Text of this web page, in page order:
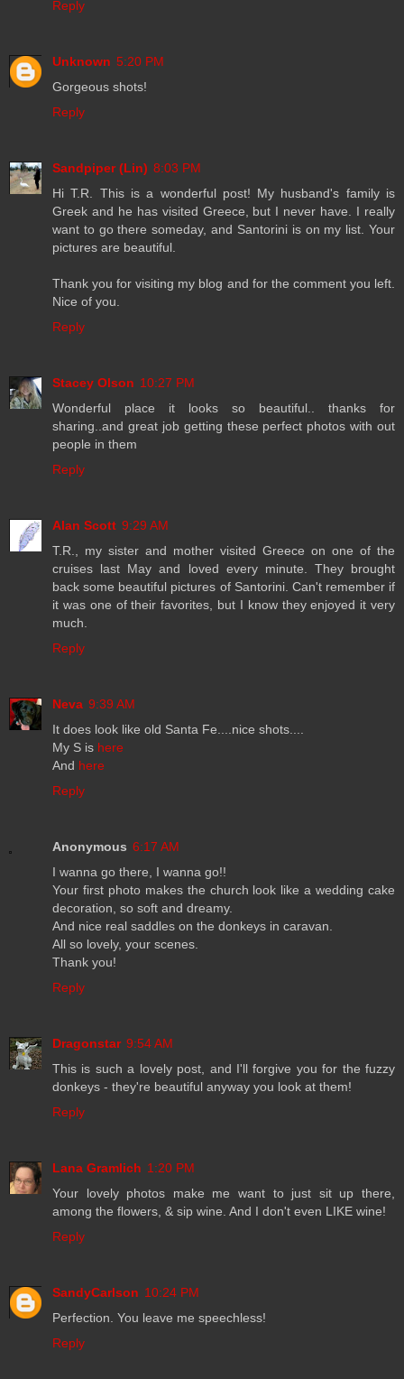
Reply
Unknown 5:20 PM
Gorgeous shots!
Reply
Sandpiper (Lin) 8:03 PM
Hi T.R. This is a wonderful post! My husband's family is
Greek and he has visited Greece, but I never have. I really
want to go there someday, and Santorini is on my list. Your
pictures are beautiful.
Thank you for visiting my blog and for the comment you left.
Nice of you.
Reply
Stacey Olson 10:27 PM
Wonderful place it looks so beautiful.. thanks for
sharing..and great job getting these perfect photos with out
people in them
Reply
Alan Scott 9:29 AM
T.R., my sister and mother visited Greece on one of the
cruises last May and loved every minute. They brought
back some beautiful pictures of Santorini. Can't remember if
it was one of their favorites, but I know they enjoyed it very
much.
Reply
Neva 9:39 AM
It does look like old Santa Fe....nice shots....
My S is here
And here
Reply
Anonymous 6:17 AM
I wanna go there, I wanna go!!
Your first photo makes the church look like a wedding cake
decoration, so soft and dreamy.
And nice real saddles on the donkeys in caravan.
All so lovely, your scenes.
Thank you!
Reply
Dragonstar 9:54 AM
This is such a lovely post, and I'll forgive you for the fuzzy
donkeys - they're beautiful anyway you look at them!
Reply
Lana Gramlich 1:20 PM
Your lovely photos make me want to just sit up there,
among the flowers, & sip wine. And I don't even LIKE wine!
Reply
SandyCarlson 10:24 PM
Perfection. You leave me speechless!
Reply